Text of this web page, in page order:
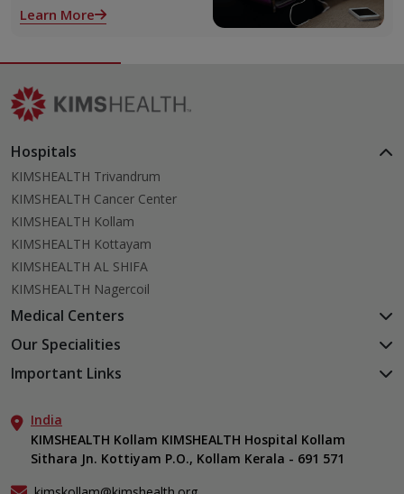
did.
Learn More
Hospitals
KIMSHEALTH Trivandrum
KIMSHEALTH Cancer Center
KIMSHEALTH Kollam
KIMSHEALTH Kottayam
KIMSHEALTH AL SHIFA
KIMSHEALTH Nagercoil
Medical Centers
KIMSHEALTH Medical Centre, Kuravankonam
KIMSHEALTH Medical Centre, Attingal
KIMSHEALTH Medical Centre, Vattiyoorkavu
KIMSHEALTH Medical Centre, Ayoor
Our Specialities
Cardiac Sciences
Neurosciences
Gastroenterology
Oncology
Anaesthesiology
Important Links
Aster DM Quality Care Limited
Career
Contact Us
Events
India
KIMSHEALTH Kollam KIMSHEALTH Hospital Kollam
Sithara Jn. Kottiyam P.O., Kollam Kerala - 691 571